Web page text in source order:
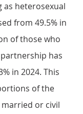
heterosexual
from 49.5% in
of those who
has
in 2024. This
of the
or civil